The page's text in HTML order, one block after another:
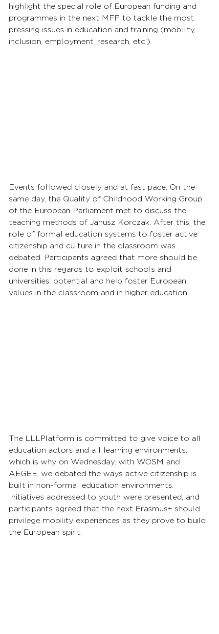
highlight the special role of European funding and
programmes in the next MFF to tackle the most
pressing issues in education and training (mobility,
inclusion, employment, research, etc.).
Events followed closely and at fast pace. On the
same day, the Quality of Childhood Working Group
of the European Parliament met to discuss the
teaching methods of Janusz Korczak. After this, the
role of formal education systems to foster active
citizenship and culture in the classroom was
debated. Participants agreed that more should be
done in this regards to exploit schools and
universities’ potential and help foster European
values in the classroom and in higher education.
The LLLPlatform is committed to give voice to all
education actors and all learning environments:
which is why on Wednesday, with WOSM and
AEGEE, we debated the ways active citizenship is
built in non-formal education environments.
Initiatives addressed to youth were presented, and
participants agreed that the next Erasmus+ should
privilege mobility experiences as they prove to build
the European spirit.